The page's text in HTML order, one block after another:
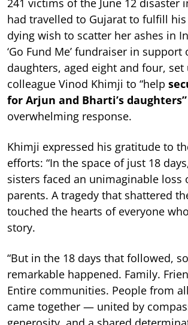
had travelled to Gujarat to fulfill his
dying wish to scatter her ashes in
‘Go Fund Me’ fundraiser in support
daughters, aged eight and four, set
colleague Vinod Khimji to “help
for Arjun and Bharti’s daughters”
overwhelming response.
Khimji expressed his gratitude to
efforts: “In the space of just 18
sisters faced an unimaginable
parents. A tragedy that shattered
touched the hearts of everyone
story.
“But in the 18 days that followed,
remarkable happened. Family.
Entire communities. People from
came together — united by